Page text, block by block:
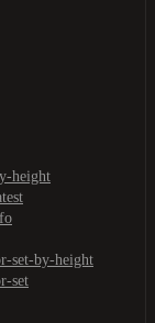
height
set-by-height
set